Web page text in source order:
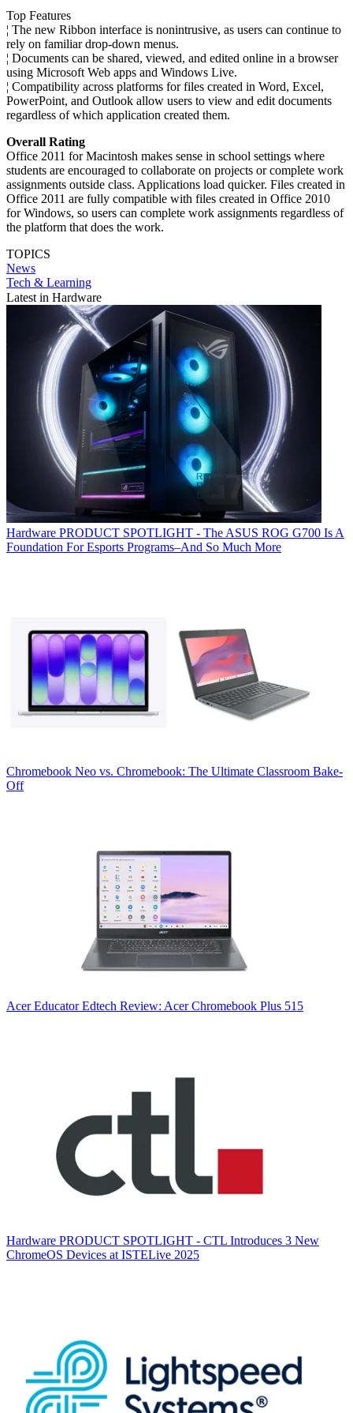
Top Features
¦ The new Ribbon interface is nonintrusive, as users can continue to
rely on familiar drop-down menus.
¦ Documents can be shared, viewed, and edited online in a browser
using Microsoft Web apps and Windows Live.
¦ Compatibility across platforms for files created in Word, Excel,
PowerPoint, and Outlook allow users to view and edit documents
regardless of which application created them.
Overall Rating
Office 2011 for Macintosh makes sense in school settings where
students are encouraged to collaborate on projects or complete work
assignments outside class. Applications load quicker. Files created in
Office 2011 are fully compatible with files created in Office 2010
for Windows, so users can complete work assignments regardless of
the platform that does the work.
TOPICS
News
Tech & Learning
Latest in Hardware
Hardware PRODUCT SPOTLIGHT - The ASUS ROG G700 Is A
Foundation For Esports Programs–And So Much More
Chromebook Neo vs. Chromebook: The Ultimate Classroom Bake-
Off
Acer Educator Edtech Review: Acer Chromebook Plus 515
Hardware PRODUCT SPOTLIGHT - CTL Introduces 3 New
ChromeOS Devices at ISTELive 2025